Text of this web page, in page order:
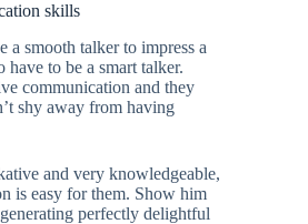
skills
a smooth talker to impress a
to be a smart talker.
communication and they
shy away from having
and very knowledgeable,
is easy for them. Show him
perfectly delightful